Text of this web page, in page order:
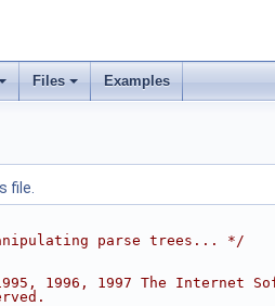
Files Examples
file.
parse trees... */
1996, 1997 The Internet